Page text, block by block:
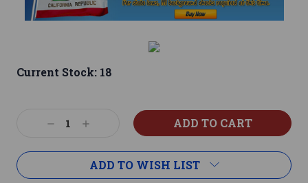
Current Stock: 18
DecreaseIncrease
ADD TO WISH LIST